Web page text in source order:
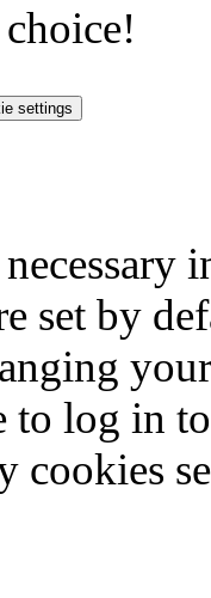
settings
set by
to log in
cookies